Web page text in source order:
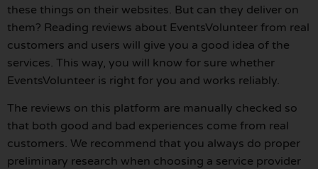
these things on their websites. But can they deliver on
them? Reading reviews about EventsVolunteer from real
customers and users will give you a good idea of the
services. This way, you will know for sure whether
EventsVolunteer is right for you and works reliably.
The reviews on this platform are manually checked so
that both good and bad experiences come from real
customers. We recommend that you always do proper
preliminary research when choosing a service provider